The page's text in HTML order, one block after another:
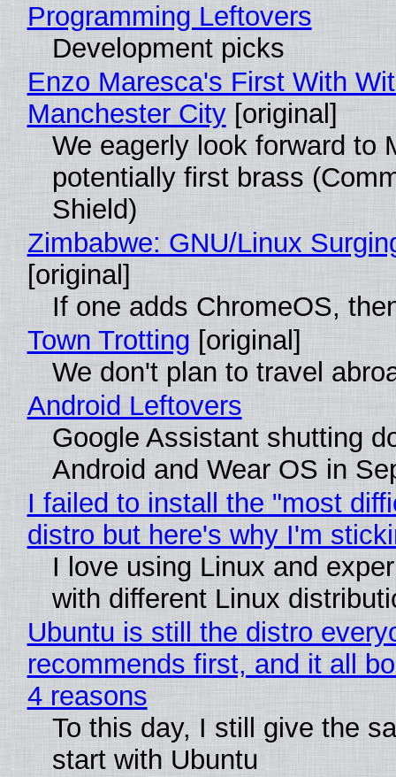
Programming Leftovers
Development picks
Enzo Maresca's First With
Manchester City[original]
We eagerly look forward to
potentially first brass
Shield)
Zimbabwe: GNU/Linux
[original]
If one adds ChromeOS,
Town Trotting [original]
We don't plan to travel
Android Leftovers
Google Assistant shutting
Android and Wear OS in
I failed to install the "most
distro but here's why I'm
I love using Linux and
with different Linux
Ubuntu is still the distro
recommends first, and it all
4 reasons
To this day, I still give the
start with Ubuntu